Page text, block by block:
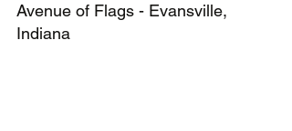
Avenue of Flags - Evansville,
Indiana